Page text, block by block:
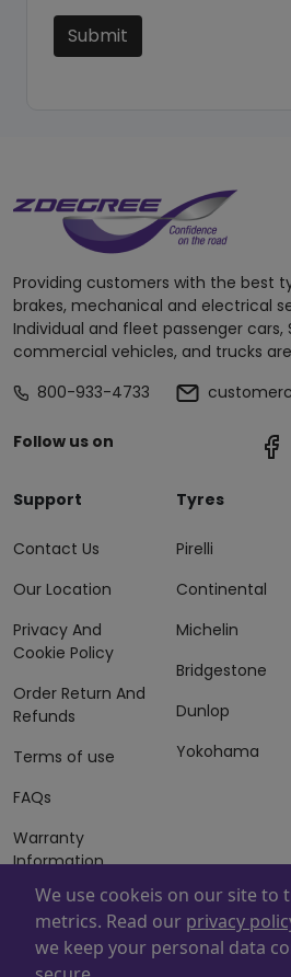
Submit
Providing customers with the best
brakes, mechanical and electrical
Individual and fleet passenger cars,
commercial vehicles, and trucks
800-933-4733
Follow us on
Support
Contact Us
Our Location
Privacy And
Cookie Policy
Order Return And
Refunds
Terms of use
FAQs
Warranty
Information
Terms of Sales
And Services
Tyres
Pirelli
Continental
Michelin
Bridgestone
Dunlop
Yokohama
Powered By . Copyright ©
We use cookeis on our site to
metrics. Read our privacy
we keep your personal data